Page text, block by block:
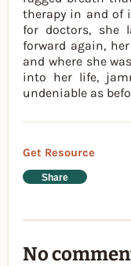
therapy in and of
for doctors, she
forward again,
and where she
into her life,
undeniable as
Get Resource
Share
No